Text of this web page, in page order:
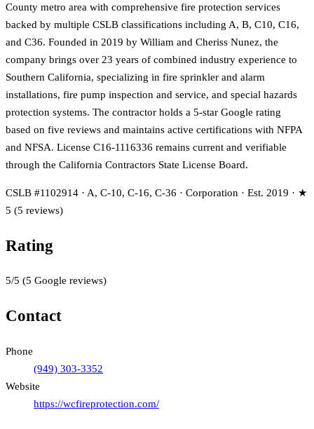
County metro area with comprehensive fire protection services
backed by multiple CSLB classifications including A, B, C10, C16,
and C36. Founded in 2019 by William and Cheriss Nunez, the
company brings over 23 years of combined industry experience to
Southern California, specializing in fire sprinkler and alarm
installations, fire pump inspection and service, and special hazards
protection systems. The contractor holds a 5-star Google rating
based on five reviews and maintains active certifications with NFPA
and NFSA. License C16-1116336 remains current and verifiable
through the California Contractors State License Board.
CSLB #1102914 · A, C-10, C-16, C-36 · Corporation · Est. 2019 · ★
5 (5 reviews)
Rating
5/5 (5 Google reviews)
Contact
Phone
(949) 303-3352
Website
https://wcfireprotection.com/